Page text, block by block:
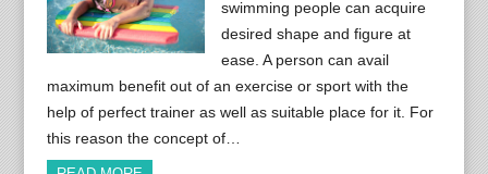
swimming people can acquire
desired shape and figure at
ease. A person can avail
maximum benefit out of an exercise or sport with the
help of perfect trainer as well as suitable place for it. For
this reason the concept of…